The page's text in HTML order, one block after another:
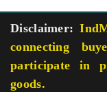
Disclaimer:
connecting
participate in
goods.